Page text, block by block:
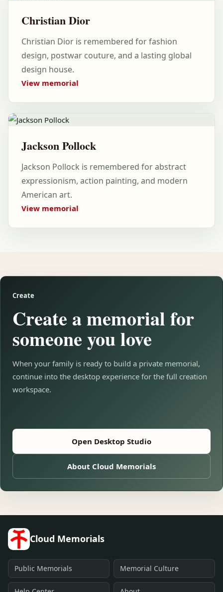
Christian Dior
Christian Dior is remembered for fashion
design, postwar couture, and a lasting global
design house.
View memorial
Jackson Pollock
Jackson Pollock is remembered for abstract
expressionism, action painting, and modern
American art.
View memorial
Create
Create a memorial for
someone you love
When your family is ready to build a private memorial,
continue into the desktop experience for the full creation
workspace.
Open Desktop Studio
About Cloud Memorials
Cloud Memorials
Public Memorials Memorial Culture